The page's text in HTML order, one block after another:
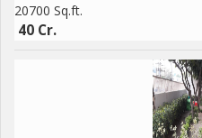
20700 Sq.ft.
40 Cr.